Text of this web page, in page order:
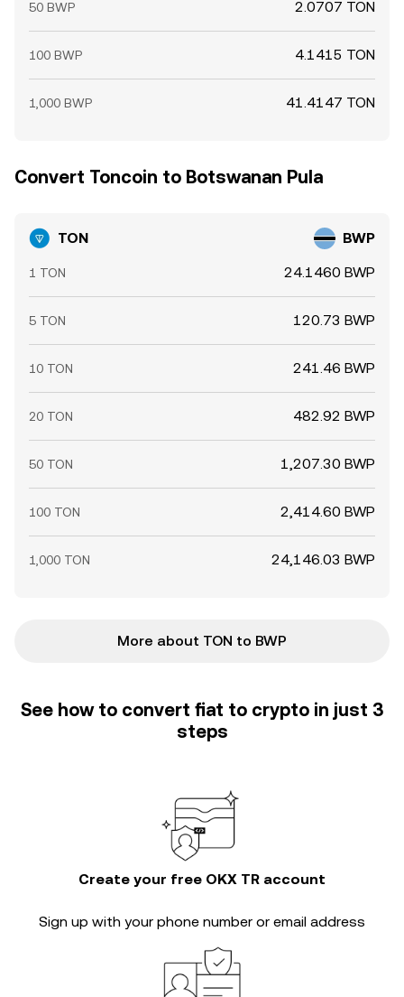
50 BWP 2.0707 TON
100 BWP 4.1415 TON
1,000 BWP 41.4147 TON
Convert Toncoin to Botswanan Pula
TON BWP
1 TON 24.1460 BWP
5 TON 120.73 BWP
10 TON 241.46 BWP
20 TON 482.92 BWP
50 TON 1,207.30 BWP
100 TON 2,414.60 BWP
1,000 TON 24,146.03 BWP
More about TON to BWP
See how to convert fiat to crypto in just 3
steps
Create your free OKX TR account
Sign up with your phone number or email address